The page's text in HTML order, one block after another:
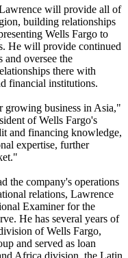
will provide all of
building relationships
Wells Fargo to
He will provide continued
and oversee the
there with
financial institutions.
growing business in Asia,"
of Wells Fargo's
and financing knowledge,
expertise, further
the company's operations
relations, Lawrence
Examiner for the
He has several years of
of Wells Fargo,
and served as loan
Africa division, the Latin